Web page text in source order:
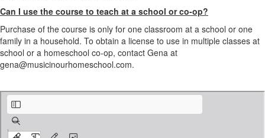
Can I use the course to teach at a school or co-op?
Purchase of the course is only for one classroom at a school or one
family in a household. To obtain a license to use in multiple classes at
school or a homeschool co-op, contact Gena at
gena@musicinourhomeschool.com.